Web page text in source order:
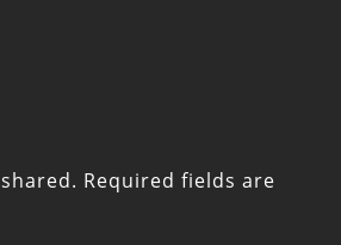
shared. Required fields are